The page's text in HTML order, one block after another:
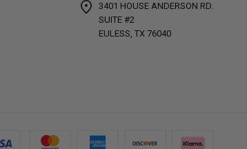
3401 HOUSE ANDERSON RD.
SUITE #2
EULESS, TX 76040